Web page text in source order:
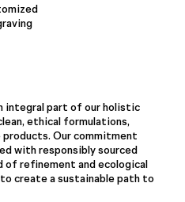
integral part of our holistic
ethical formulations,
Our commitment
with responsibly sourced
of refinement and ecological
create a sustainable path to